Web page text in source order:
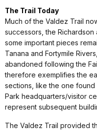
The Trail Today
Much of the Valdez Trail
successors, the Richardson
some important pieces
Tanana and Fortymile
abandoned following the
therefore exemplifies the
sections, like the one found
Park headquarters/visitor
represent subsequent
The Valdez Trail provided